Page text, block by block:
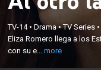
TV-14•Drama•TV Series
Eliza Romero llega a los
con su e...more
Eliza Romero llega a
ilusión de reunirse
Sofía Villavicencio
huyendo de una
intentarán sobrevivir